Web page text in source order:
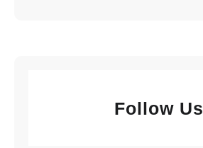
Follow Us